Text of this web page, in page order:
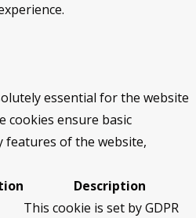
essential for the website
cookies ensure basic
features of the website,
Description
This cookie is set by GDPR